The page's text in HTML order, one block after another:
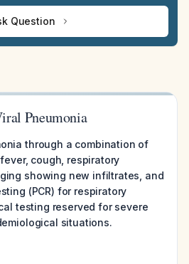
Question
Pneumonia
through a combination of
cough, respiratory
showing new infiltrates, and
(PCR) for respiratory
testing reserved for severe
situations.